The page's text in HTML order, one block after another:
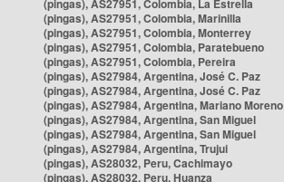
(pingas), AS27951, Colombia, La Estrella
(pingas), AS27951, Colombia, Marinilla
(pingas), AS27951, Colombia, Monterrey
(pingas), AS27951, Colombia, Paratebueno
(pingas), AS27951, Colombia, Pereira
(pingas), AS27984, Argentina, José C. Paz
(pingas), AS27984, Argentina, José C. Paz
(pingas), AS27984, Argentina, Mariano Moreno
(pingas), AS27984, Argentina, San Miguel
(pingas), AS27984, Argentina, San Miguel
(pingas), AS27984, Argentina, Trujui
(pingas), AS28032, Peru, Cachimayo
(pingas), AS28032, Peru, Huanza